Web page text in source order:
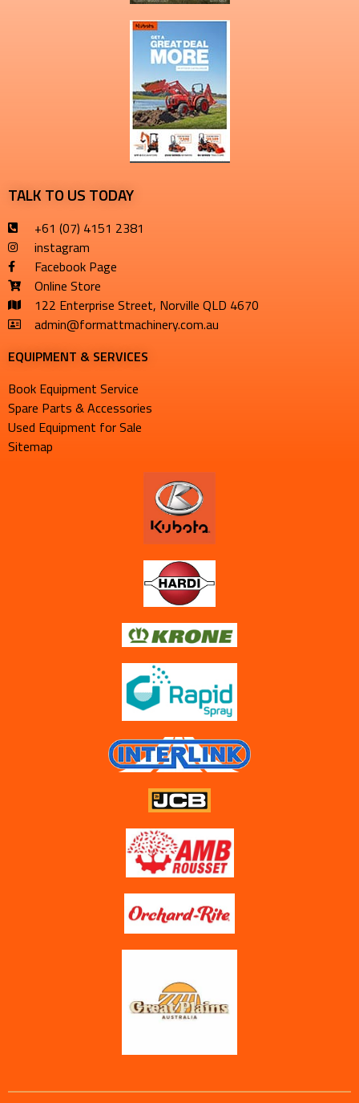
TALK TO US TODAY
+61 (07) 4151 2381
instagram
Facebook Page
Online Store
122 Enterprise Street, Norville QLD 4670
admin@formattmachinery.com.au
EQUIPMENT & SERVICES​
Book Equipment Service
Spare Parts & Accessories
Used Equipment for Sale
Sitemap